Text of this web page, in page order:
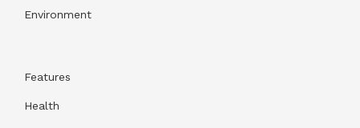
Environment
Features
Health